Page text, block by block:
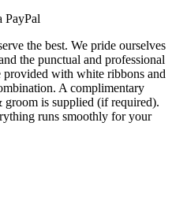
the best. We pride ourselves
the punctual and professional
provided with white ribbons and
A complimentary
is supplied (if required).
runs smoothly for your